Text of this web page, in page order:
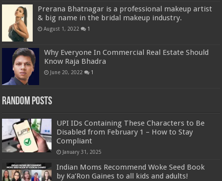
Prerana Bhatnagar is a professional makeup artist
& big name in the bridal makeup industry.
August 1, 2022 1
Why Everyone In Commercial Real Estate Should
Know Raja Bhadra
June 20, 2022 1
Random Posts
UPI IDs Containing These Characters to Be
Disabled from February 1 – How to Stay
Compliant
January 31, 2025
Indian Moms Recommend Woke Seed Book
by Ka’Ron Gaines to all kids and adults!